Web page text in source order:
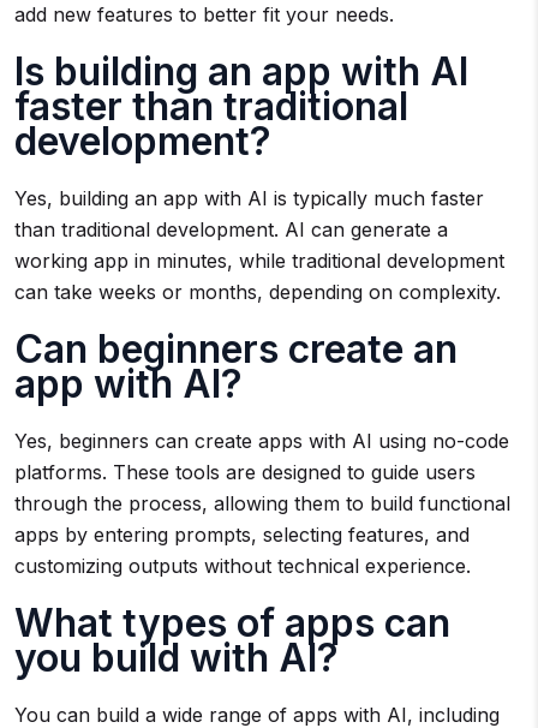
add new features to better fit your needs.
Is building an app with AI
faster than traditional
development?
Yes, building an app with AI is typically much faster
than traditional development. AI can generate a
working app in minutes, while traditional development
can take weeks or months, depending on complexity.
Can beginners create an
app with AI?
Yes, beginners can create apps with AI using no-code
platforms. These tools are designed to guide users
through the process, allowing them to build functional
apps by entering prompts, selecting features, and
customizing outputs without technical experience.
What types of apps can
you build with AI?
You can build a wide range of apps with AI, including